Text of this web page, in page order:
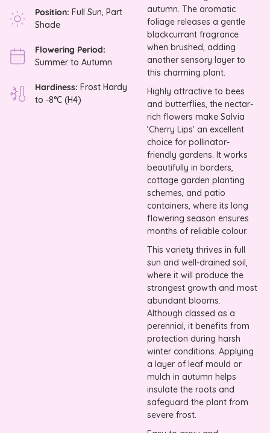
Position: Full Sun, Part
Shade
Flowering Period:
Summer to Autumn
Hardiness: Frost Hardy
to -8°C (H4)
autumn. The aromatic
foliage releases a gentle
blackcurrant fragrance
when brushed, adding
another sensory layer to
this charming plant.
Highly attractive to bees
and butterflies, the nectar-
rich flowers make Salvia
‘Cherry Lips’ an excellent
choice for pollinator-
friendly gardens. It works
beautifully in borders,
cottage garden planting
schemes, and patio
containers, where its long
flowering season ensures
months of reliable colour.
This variety thrives in full
sun and well-drained soil,
where it will produce the
strongest growth and most
abundant blooms.
Although classed as a
perennial, it benefits from
protection during harsh
winter conditions. Applying
a layer of leaf mould or
mulch in autumn helps
insulate the roots and
safeguard the plant from
severe frost.